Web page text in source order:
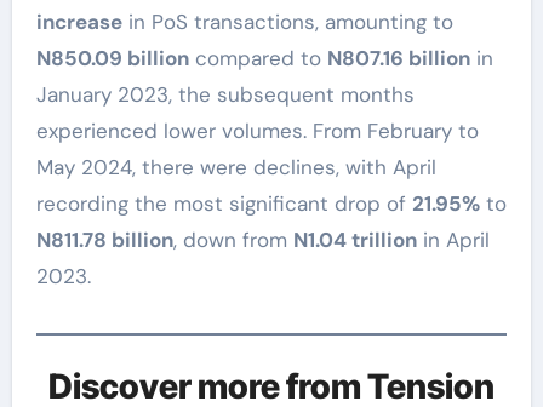
increasein PoS transactions, amounting to
N850.09 billioncompared to N807.16 billionin
January 2023, the subsequent months
experienced lower volumes. From February to
May 2024, there were declines, with April
recording the most significant drop of 21.95%to
N811.78 billion, down from N1.04 trillionin April
2023.
Discover more from Tension